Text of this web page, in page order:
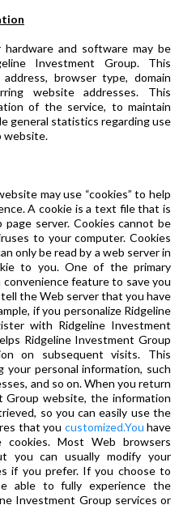
and software may be
Investment Group. This
browser type, domain
website addresses. This
of the service, to maintain
general statistics regarding use
website.
may use “cookies” to help
A cookie is a text file that is
server. Cookies cannot be
to your computer. Cookies
only be read by a web server in
to you. One of the primary
feature to save you
the Web server that you have
if you personalize Ridgeline
with Ridgeline Investment
Ridgeline Investment Group
on subsequent visits. This
your personal information, such
and so on. When you return
Group website, the information
so you can easily use the
that you customized.You have
Most Web browsers
you can usually modify your
if you prefer. If you choose to
able to fully experience the
Investment Group services or